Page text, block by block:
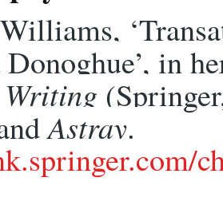
in
Writing
Astray